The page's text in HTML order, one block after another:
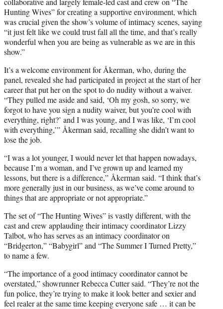
Hunting Wives” for creating a supportive environment, which
was crucial given the show’s volume of intimacy scenes, saying
“it just felt like we could trust fall all the time, and that’s really
wonderful when you are being as vulnerable as we are in this
show.”
It’s a welcome environment for Åkerman, who, during the
panel, revealed she had participated in project at the start of her
career that put her on the spot to do nudity without a waiver.
“They pulled me aside and said, ‘Oh my gosh, so sorry, we
forgot to have you sign a nudity waiver, but you’re cool with
everything, right?’ and I was young, and I was like, ‘I’m cool
with everything,’” Åkerman said, recalling she didn’t want to
lose the job.
“I was a lot younger, I would never let that happen nowadays,
because I’m a woman, and I’ve grown up and learned my
lessons, but there is a difference,” Åkerman said. “I think that’s
more generally just in our business, as we’ve come around to
things that are appropriate or not appropriate.”
The set of “The Hunting Wives” is vastly different, with the
cast and crew applauding their intimacy coordinator Lizzy
Talbot, who has serves as an intimacy coordinator on
“Bridgerton,” “Babygirl” and “The Summer I Turned Pretty,”
to name a few.
“The importance of a good intimacy coordinator cannot be
overstated,” showrunner Rebecca Cutter said. “They’re not the
fun police, they’re trying to make it look better and sexier and
feel realer at the same time keeping everyone safe … it can be